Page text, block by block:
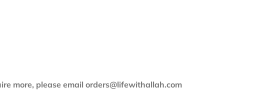
more, please email orders@lifewithallah.com